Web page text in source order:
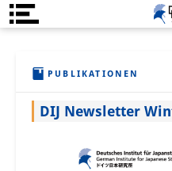
Institut
Team
PUBLIKATIONEN
DIJ Newsletter